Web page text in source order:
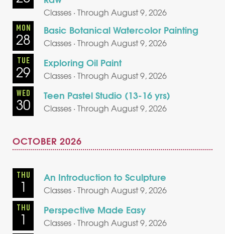
Classes · Through August 9, 2026
MON
28 Basic Botanical Watercolor Painting
Classes · Through August 9, 2026
TUE
29 Exploring Oil Paint
Classes · Through August 9, 2026
WED
30 Teen Pastel Studio (13-16 yrs)
Classes · Through August 9, 2026
OCTOBER 2026
THU
1 An Introduction to Sculpture
Classes · Through August 9, 2026
THU
1 Perspective Made Easy
Classes · Through August 9, 2026